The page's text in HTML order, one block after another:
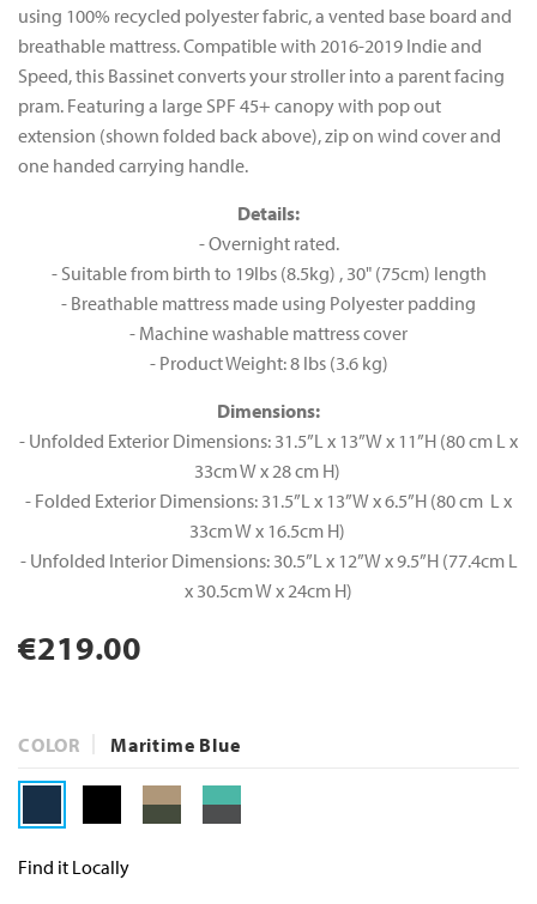
using 100% recycled polyester fabric, a vented base board and
breathable mattress. Compatible with 2016-2019 Indie and
Speed, this Bassinet converts your stroller into a parent facing
pram. Featuring a large SPF 45+ canopy with pop out
extension (shown folded back above), zip on wind cover and
one handed carrying handle.
Details:
- Overnight rated.
- Suitable from birth to 19lbs (8.5kg) , 30" (75cm) length
- Breathable mattress made using Polyester padding
- Machine washable mattress cover
- Product Weight: 8 lbs (3.6 kg)
Dimensions:
- Unfolded Exterior Dimensions: 31.5”L x 13”W x 11”H (80 cm L x
33cm W x 28 cm H)
- Folded Exterior Dimensions: 31.5”L x 13”W x 6.5”H (80 cm L x
33cm W x 16.5cm H)
- Unfolded Interior Dimensions: 30.5”L x 12”W x 9.5”H (77.4cm L
x 30.5cm W x 24cm H)
Normaler
Preis
€219.00
COLOR Maritime Blue
Find it Locally